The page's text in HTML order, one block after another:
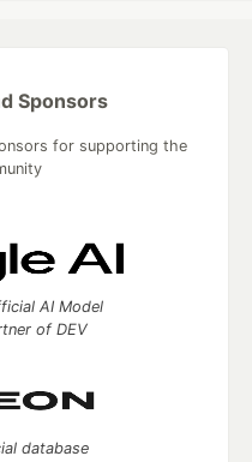
Sponsors
for supporting the
AI Model
of DEV
database